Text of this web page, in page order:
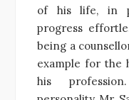
of his life, in
progress
being a
example for the
his